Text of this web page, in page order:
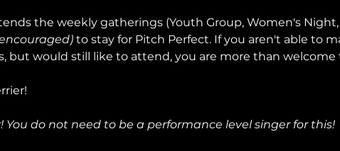
the weekly gatherings (Youth Group, Women's
to stay for Pitch Perfect. If you aren't able to
but would still like to attend, you are more than welcome
You do not need to be a performance level singer for this!